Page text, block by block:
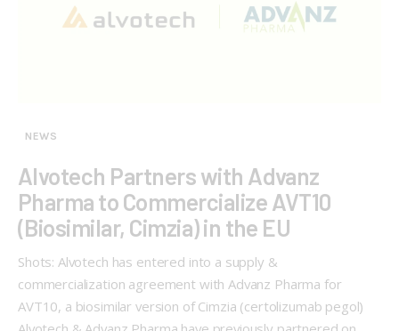
NEWS
Alvotech Partners with Advanz
Pharma to Commercialize AVT10
(Biosimilar, Cimzia) in the EU
Shots: Alvotech has entered into a supply &
commercialization agreement with Advanz Pharma for
AVT10, a biosimilar version of Cimzia (certolizumab pegol)